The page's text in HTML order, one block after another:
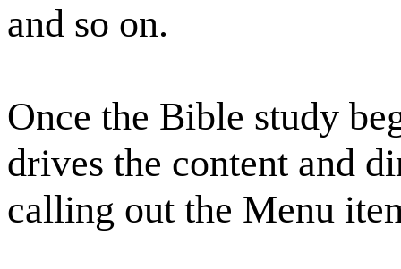
and so on.
Once the Bible study
drives the content and
calling out the Menu